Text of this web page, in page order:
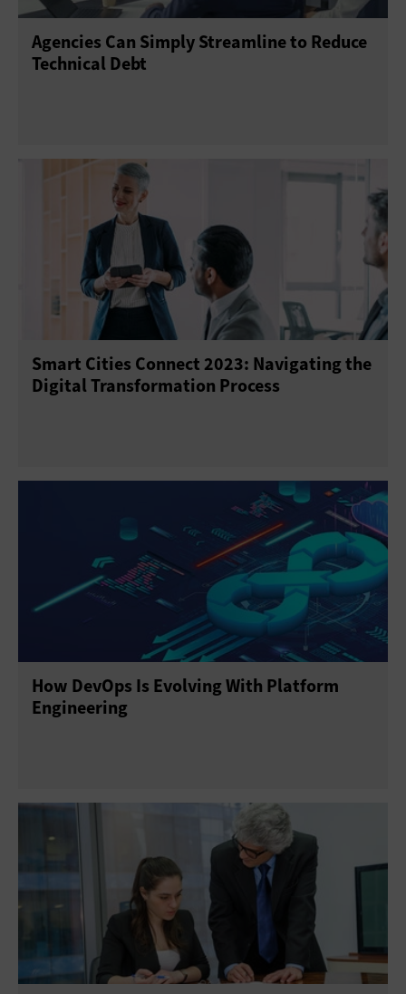
Agencies Can Simply Streamline to Reduce
Technical Debt
Smart Cities Connect 2023: Navigating the
Digital Transformation Process
How DevOps Is Evolving With Platform
Engineering